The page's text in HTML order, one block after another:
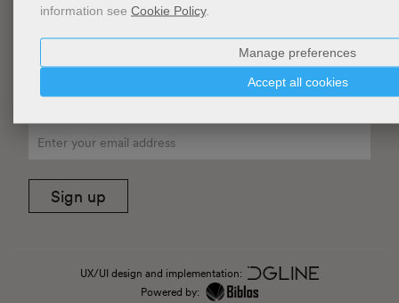
information see Cookie Policy.
Accept all cookies
Manage preferences
Cookies Management
Website Accessibility
Newsletter
Sign up
UX/UI design and implementation:
Powered by: